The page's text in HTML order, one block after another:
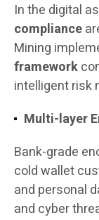
In the digital
compliance
Mining
framework
intelligent risk
Multi-layer
Bank-grade
cold wallet
and personal
and cyber